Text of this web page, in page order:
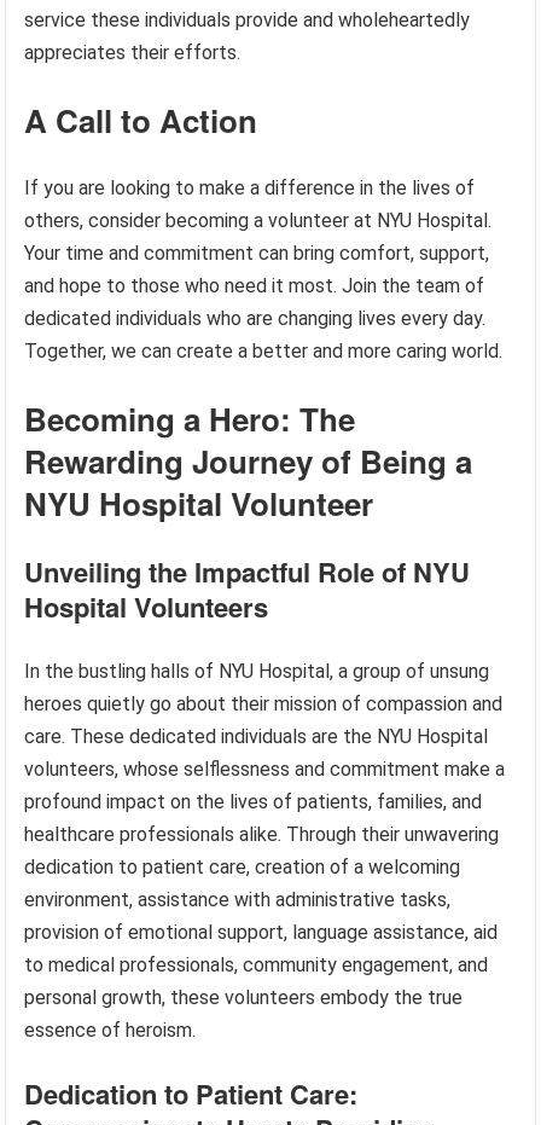
service these individuals provide and wholeheartedly
appreciates their efforts.
A Call to Action
If you are looking to make a difference in the lives of
others, consider becoming a volunteer at NYU Hospital.
Your time and commitment can bring comfort, support,
and hope to those who need it most. Join the team of
dedicated individuals who are changing lives every day.
Together, we can create a better and more caring world.
Becoming a Hero: The
Rewarding Journey of Being a
NYU Hospital Volunteer
Unveiling the Impactful Role of NYU
Hospital Volunteers
In the bustling halls of NYU Hospital, a group of unsung
heroes quietly go about their mission of compassion and
care. These dedicated individuals are the NYU Hospital
volunteers, whose selflessness and commitment make a
profound impact on the lives of patients, families, and
healthcare professionals alike. Through their unwavering
dedication to patient care, creation of a welcoming
environment, assistance with administrative tasks,
provision of emotional support, language assistance, aid
to medical professionals, community engagement, and
personal growth, these volunteers embody the true
essence of heroism.
Dedication to Patient Care: